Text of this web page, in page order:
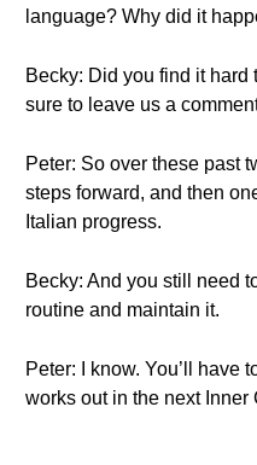
language? Why did it
Becky: Did you find it
sure to leave us a
Peter: So over these past
steps forward, and then
Italian progress.
Becky: And you still need
routine and maintain it.
Peter: I know. You’ll have
works out in the next Inner